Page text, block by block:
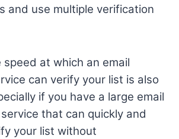
and use multiple verification
speed at which an email
can verify your list is also
if you have a large email
that can quickly and
your list without